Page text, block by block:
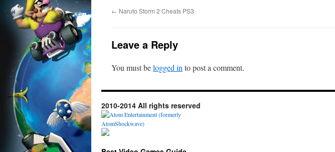
← Naruto Storm 2 Cheats PS3
Leave a Reply
You must belogged in to post a comment.
2010-2014 All rights reserved